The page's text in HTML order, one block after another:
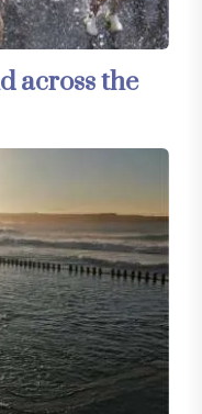
across the